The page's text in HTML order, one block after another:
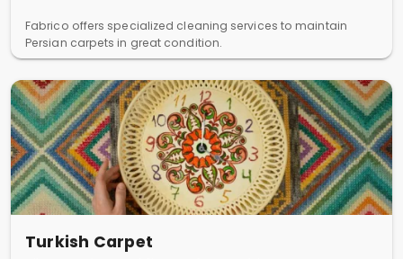
Fabrico offers specialized cleaning services to maintain
Persian carpets in great condition.
Turkish Carpet